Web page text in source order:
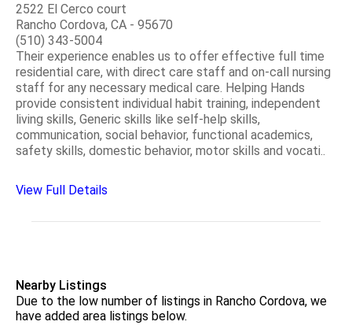
2522 El Cerco court
Rancho Cordova, CA - 95670
(510) 343-5004
Their experience enables us to offer effective full time
residential care, with direct care staff and on-call nursing
staff for any necessary medical care. Helping Hands
provide consistent individual habit training, independent
living skills, Generic skills like self-help skills,
communication, social behavior, functional academics,
safety skills, domestic behavior, motor skills and vocati..
View Full Details
Nearby Listings
Due to the low number of listings in Rancho Cordova, we
have added area listings below.